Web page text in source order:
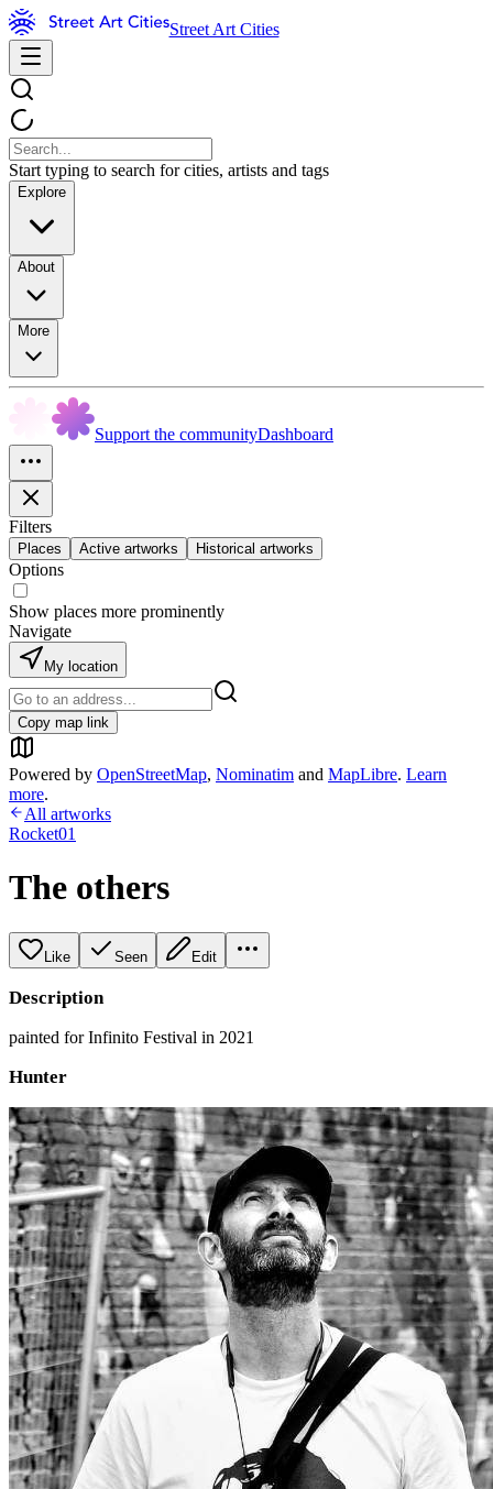
Street Art Cities
Start typing to search for cities, artists and tags
Explore
About
More
Support the communityDashboard
Filters
Places Active artworks Historical artworks
Options
Show places more prominently
Navigate
My location
Copy map link
Powered by OpenStreetMap, Nominatim and MapLibre. Learn
more.
All artworks
Rocket01
The others
Like Seen Edit
Description
painted for Infinito Festival in 2021
Hunter